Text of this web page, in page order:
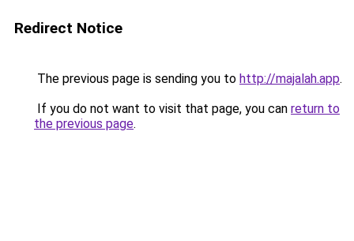
Redirect Notice
The previous page is sending you to http://majalah.app.
If you do not want to visit that page, you can return to
the previous page.